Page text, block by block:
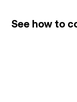
See how to